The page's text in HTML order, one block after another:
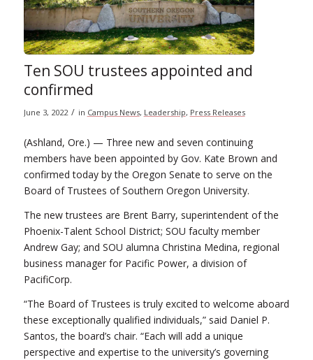
Ten SOU trustees appointed and
confirmed
June 3, 2022 / in Campus News, Leadership, Press Releases
(Ashland, Ore.) — Three new and seven continuing
members have been appointed by Gov. Kate Brown and
confirmed today by the Oregon Senate to serve on the
Board of Trustees of Southern Oregon University.
The new trustees are Brent Barry, superintendent of the
Phoenix-Talent School District; SOU faculty member
Andrew Gay; and SOU alumna Christina Medina, regional
business manager for Pacific Power, a division of
PacifiCorp.
“The Board of Trustees is truly excited to welcome aboard
these exceptionally qualified individuals,” said Daniel P.
Santos, the board’s chair. “Each will add a unique
perspective and expertise to the university’s governing